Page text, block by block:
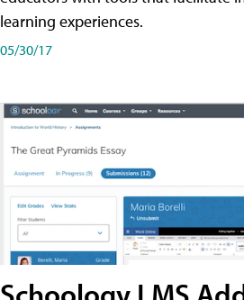
learning experiences.
05/30/17